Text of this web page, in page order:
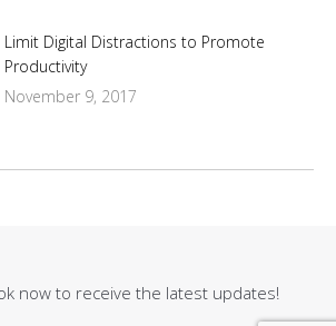
Limit Digital Distractions to Promote
Productivity
November 9, 2017
now to receive the latest updates!